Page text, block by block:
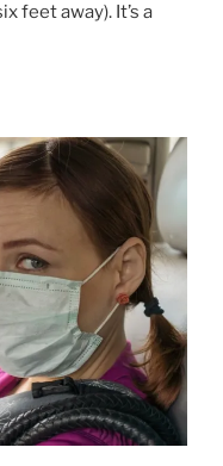
feet away). It’s a